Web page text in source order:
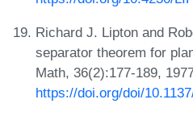
Richard J. Lipton and
separator theorem for
Math, 36(2):177-189,
https://doi.org/doi/